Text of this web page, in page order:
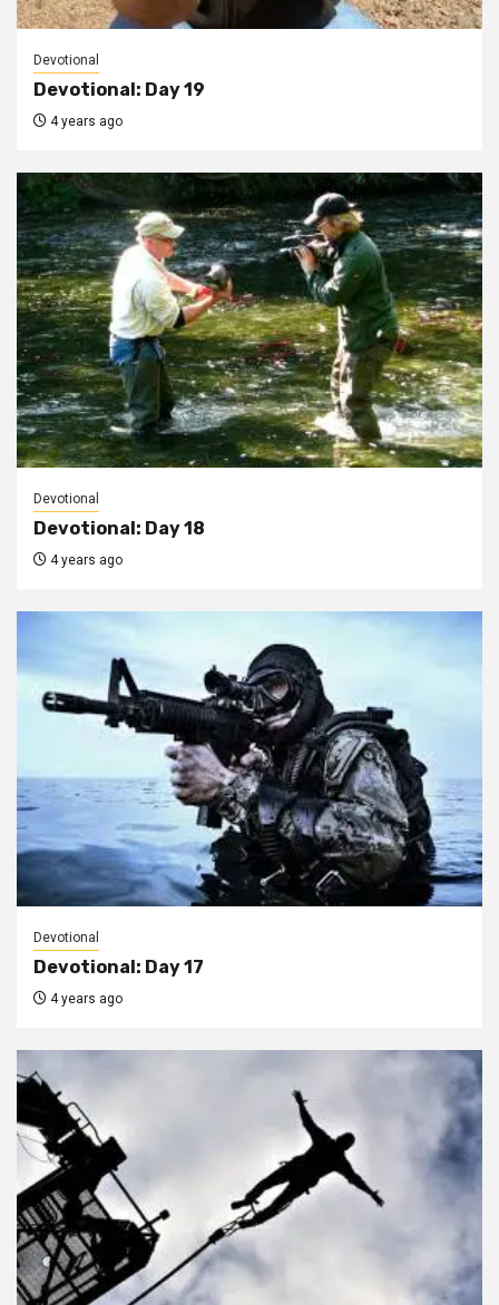
Devotional
Devotional: Day 19
4 years ago
Devotional
Devotional: Day 18
4 years ago
Devotional
Devotional: Day 17
4 years ago